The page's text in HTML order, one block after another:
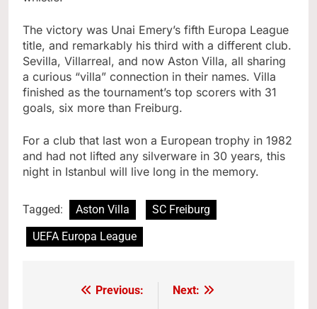
The victory was Unai Emery’s fifth Europa League
title, and remarkably his third with a different club.
Sevilla, Villarreal, and now Aston Villa, all sharing
a curious “villa” connection in their names. Villa
finished as the tournament’s top scorers with 31
goals, six more than Freiburg.
For a club that last won a European trophy in 1982
and had not lifted any silverware in 30 years, this
night in Istanbul will live long in the memory.
Tagged: Aston Villa
SC Freiburg
UEFA Europa League
Previous:
Next: